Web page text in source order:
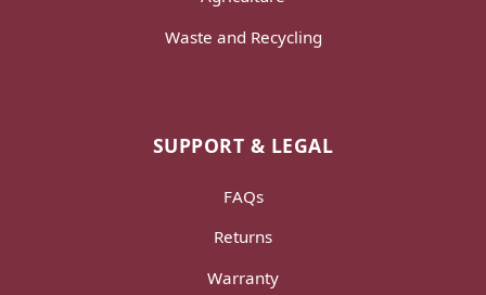
Waste and Recycling
SUPPORT & LEGAL
FAQs
Returns
Warranty